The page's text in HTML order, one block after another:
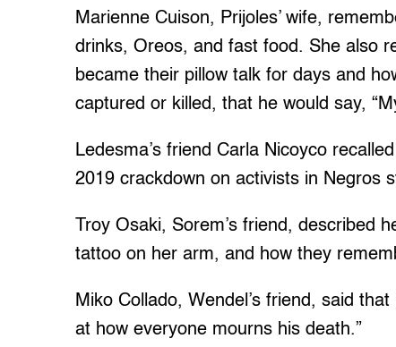
Marienne Cuison, Prijoles’ wife,
drinks, Oreos, and fast food. She also
became their pillow talk for days and
captured or killed, that he would say,
Ledesma’s friend Carla Nicoyco
2019 crackdown on activists in Negros
Troy Osaki, Sorem’s friend, described
tattoo on her arm, and how they
Miko Collado, Wendel’s friend, said
at how everyone mourns his death.”